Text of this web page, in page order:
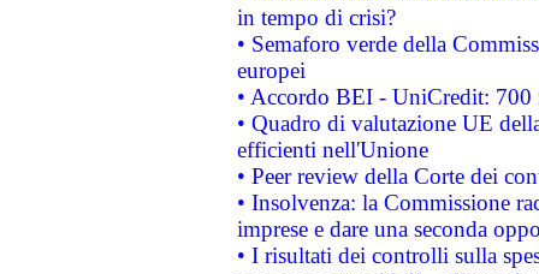
in tempo di crisi?
• Semaforo verde della
europei
• Accordo BEI - UniCredit:
• Quadro di valutazione UE
efficienti nell'Unione
• Peer review della Corte dei
• Insolvenza: la Commissione
imprese e dare una seconda
• I risultati dei controlli sulla